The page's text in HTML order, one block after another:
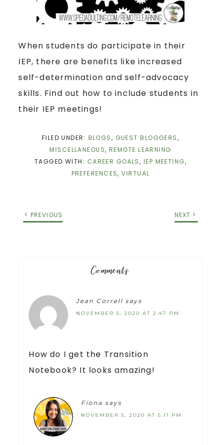
When students do participate in their
IEP, there are benefits like increased
self-determination and self-advocacy
skills. Find out how to include students in
their IEP meetings!
FILED UNDER: BLOGS, GUEST BLOGGERS,
MISCELLANEOUS, REMOTE LEARNING
TAGGED WITH: CAREER GOALS, IEP MEETING,
PREFERENCES,VIRTUAL
PREVIOUS NEXT
Comments
Jean Correll says
NOVEMBER 5, 2020 AT 2:47 PM
How do I get the Transition
Notebook? It looks amazing!
Fiona says
NOVEMBER 5, 2020 AT 5:11 PM